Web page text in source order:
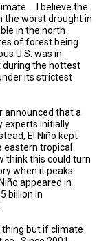
I believe the
the worst drought in
in the north
of forest being
U.S. was in
during the hottest
its strictest
announced that a
experts initially
El Niño kept
eastern tropical
think this could turn
when it peaks
appeared in
billion in
but if climate